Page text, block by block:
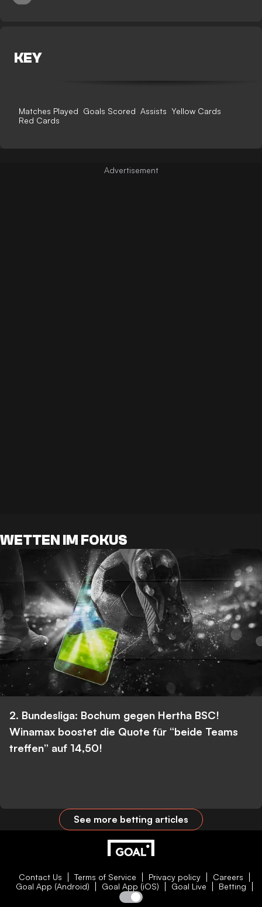
KEY
Matches Played Goals Scored Assists Yellow Cards
Red Cards
WETTEN IM FOKUS
2. Bundesliga: Bochum gegen Hertha BSC!
Winamax boostet die Quote für “beide Teams
treffen” auf 14,50!
See more betting articles
Contact Us Terms of Service Privacy policy
Careers
Goal App (Android)
Goal App (iOS) Goal Live Betting